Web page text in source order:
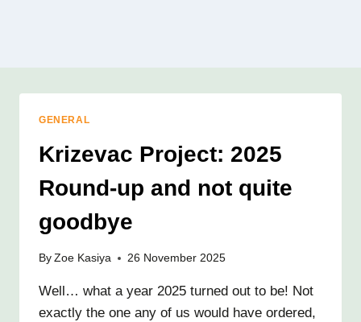
GENERAL
Krizevac Project: 2025
Round-up and not quite
goodbye
By Zoe Kasiya 26 November 2025
Well… what a year 2025 turned out to be! Not
exactly the one any of us would have ordered,